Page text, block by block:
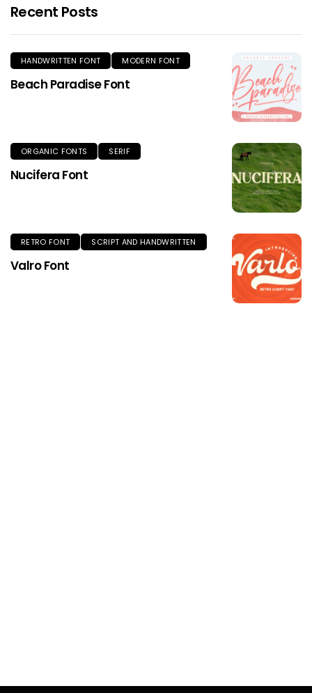
Recent Posts
HANDWRITTEN FONT MODERN FONT
Beach Paradise Font
ORGANIC FONTS SERIF
Nucifera Font
RETRO FONT SCRIPT AND HANDWRITTEN
Valro Font